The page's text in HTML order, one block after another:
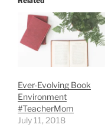
Ever-Evolving Book
Environment
#TeacherMom
July 11, 2018